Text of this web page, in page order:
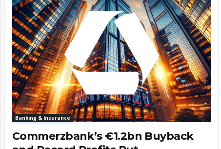
Banking & Insurance
Commerzbank’s €1.2bn Buyback